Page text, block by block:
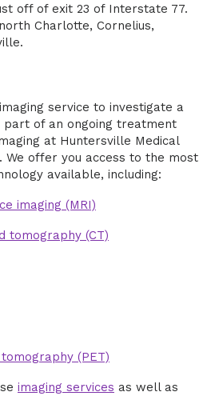
off of exit 23 of Interstate 77.
Charlotte, Cornelius,
service to investigate a
part of an ongoing treatment
at Huntersville Medical
We offer you access to the most
available, including:
imaging (MRI)
tomography (CT)
(PET)
imaging services as well as